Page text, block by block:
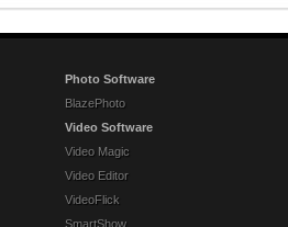
Photo Software
BlazePhoto
Video Software
Video Magic
Video Editor
VideoFlick
SmartShow